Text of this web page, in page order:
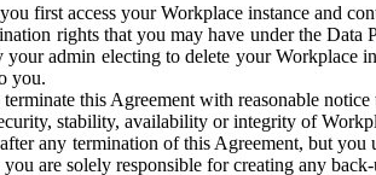
first access your Workplace instance and
rights that you may have under the
admin electing to delete your
you.
this Agreement with reasonable
stability, availability or integrity of
any termination of this Agreement, but
are solely responsible for creating any